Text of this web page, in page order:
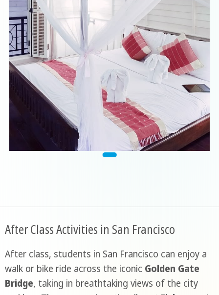
After Class Activities in San Francisco
After class, students in San Francisco can enjoy a
walk or bike ride across the iconic Golden Gate
Bridge, taking in breathtaking views of the city